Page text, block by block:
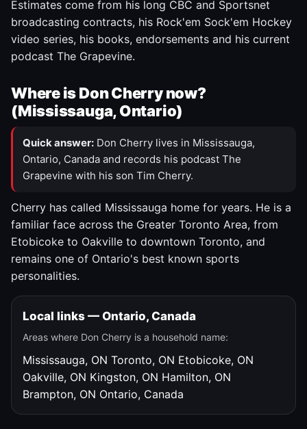
Estimates come from his long CBC and Sportsnet
broadcasting contracts, his Rock'em Sock'em Hockey
video series, his books, endorsements and his current
podcast The Grapevine.
Where is Don Cherry now?
(Mississauga, Ontario)
Quick answer: Don Cherry lives in Mississauga,
Ontario, Canada and records his podcast The
Grapevine with his son Tim Cherry.
Cherry has called Mississauga home for years. He is a
familiar face across the Greater Toronto Area, from
Etobicoke to Oakville to downtown Toronto, and
remains one of Ontario's best known sports
personalities.
Local links — Ontario, Canada
Areas where Don Cherry is a household name:
Mississauga, ON Toronto, ON Etobicoke, ON
Oakville, ON Kingston, ON Hamilton, ON
Brampton, ON Ontario, Canada